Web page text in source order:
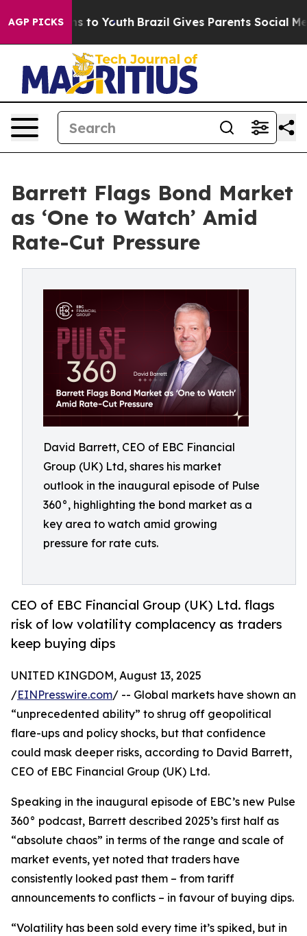
AGP PICKS
Harms to Youth Brazil Gives Parents Social Media
Barrett Flags Bond Market
as ‘One to Watch’ Amid
Rate-Cut Pressure
David Barrett, CEO of EBC Financial
Group (UK) Ltd, shares his market
outlook in the inaugural episode of Pulse
360°, highlighting the bond market as a
key area to watch amid growing
pressure for rate cuts.
CEO of EBC Financial Group (UK) Ltd. flags
risk of low volatility complacency as traders
keep buying dips
UNITED KINGDOM, August 13, 2025
/EINPresswire.com/ -- Global markets have shown an
“unprecedented ability” to shrug off geopolitical
flare-ups and policy shocks, but that confidence
could mask deeper risks, according to David Barrett,
CEO of EBC Financial Group (UK) Ltd.
Speaking in the inaugural episode of EBC’s new Pulse
360° podcast, Barrett described 2025’s first half as
“absolute chaos” in terms of the range and scale of
market events, yet noted that traders have
consistently looked past them – from tariff
announcements to conflicts – in favour of buying dips.
“Volatility has been sold every time it’s spiked, but in